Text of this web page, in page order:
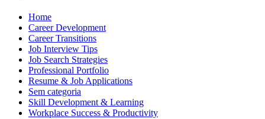
Home
Career Development
Career Transitions
Job Interview Tips
Job Search Strategies
Professional Portfolio
Resume & Job Applications
Sem categoria
Skill Development & Learning
Workplace Success & Productivity